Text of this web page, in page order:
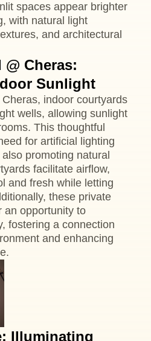
spaces appear brighter
with natural light
and architectural
Cheras:
Sunlight
indoor courtyards
wells, allowing sunlight
This thoughtful
for artificial lighting
promoting natural
facilitate airflow,
and fresh while letting
these private
an opportunity to
fostering a connection
and enhancing
Illuminating